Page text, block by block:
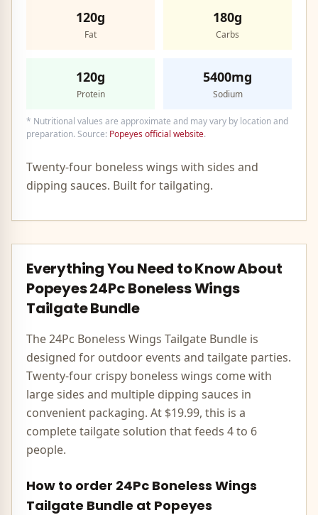
120g
Fat
180g
Carbs
120g
Protein
5400mg
Sodium
* Nutritional values are approximate and may vary by location and
preparation. Source: Popeyesofficial website.
Twenty-four boneless wings with sides and
dipping sauces. Built for tailgating.
Everything You Need to Know About
Popeyes24Pc Boneless Wings
Tailgate Bundle
The 24Pc Boneless Wings Tailgate Bundle is
designed for outdoor events and tailgate parties.
Twenty-four crispy boneless wings come with
large sides and multiple dipping sauces in
convenient packaging. At $19.99, this is a
complete tailgate solution that feeds 4 to 6
people.
How to order 24Pc Boneless Wings
Tailgate Bundle at Popeyes